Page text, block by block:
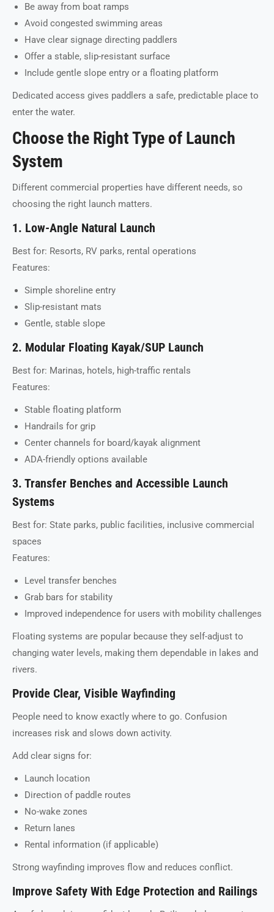
Be away from boat ramps
Avoid congested swimming areas
Have clear signage directing paddlers
Offer a stable, slip-resistant surface
Include gentle slope entry or a floating platform
Dedicated access gives paddlers a safe, predictable place to
enter the water.
Choose the Right Type of Launch
System
Different commercial properties have different needs, so
choosing the right launch matters.
1. Low-Angle Natural Launch
Best for: Resorts, RV parks, rental operations
Features:
Simple shoreline entry
Slip-resistant mats
Gentle, stable slope
2. Modular Floating Kayak/SUP Launch
Best for: Marinas, hotels, high-traffic rentals
Features:
Stable floating platform
Handrails for grip
Center channels for board/kayak alignment
ADA-friendly options available
3. Transfer Benches and Accessible Launch
Systems
Best for: State parks, public facilities, inclusive commercial
spaces
Features:
Level transfer benches
Grab bars for stability
Improved independence for users with mobility challenges
Floating systems are popular because they self-adjust to
changing water levels, making them dependable in lakes and
rivers.
Provide Clear, Visible Wayfinding
People need to know exactly where to go. Confusion
increases risk and slows down activity.
Add clear signs for:
Launch location
Direction of paddle routes
No-wake zones
Return lanes
Rental information (if applicable)
Strong wayfinding improves flow and reduces conflict.
Improve Safety With Edge Protection and Railings